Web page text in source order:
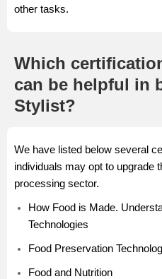
other tasks.
Which
can be helpful in
Stylist?
We have listed below several
individuals may opt to upgrade
processing sector.
How Food is Made.
Technologies
Food Preservation
Food and Nutrition